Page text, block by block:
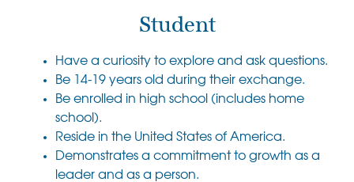
Student
Have a curiosity to explore and ask questions.
Be 14-19 years old during their exchange.
Be enrolled in high school (includes home
school).
Reside in the United States of America.
Demonstrates a commitment to growth as a
leader and as a person.